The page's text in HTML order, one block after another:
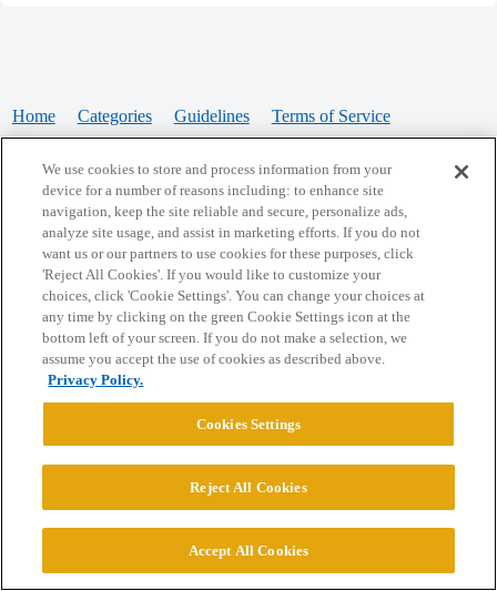
Home Categories Guidelines Terms of Service
Powered byDiscourse, best viewed with JavaScript enabled
CONNECT WITH US
© 2026 College Confidential, LLC. All Rights Reserved.
We use cookies to store and process information from your
device for a number of reasons including: to enhance site
navigation, keep the site reliable and secure, personalize ads,
analyze site usage, and assist in marketing efforts. If you do not
want us or our partners to use cookies for these purposes, click
'Reject All Cookies'. If you would like to customize your
choices, click 'Cookie Settings'. You can change your choices at
any time by clicking on the green Cookie Settings icon at the
bottom left of your screen. If you do not make a selection, we
assume you accept the use of cookies as described above.
Privacy Policy.
Cookies Settings
Reject All Cookies
Accept All Cookies